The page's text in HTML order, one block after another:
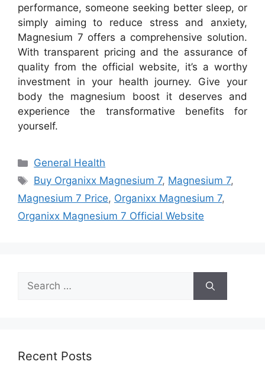
performance, someone seeking better sleep, or
simply aiming to reduce stress and anxiety,
Magnesium 7 offers a comprehensive solution.
With transparent pricing and the assurance of
quality from the official website, it’s a worthy
investment in your health journey. Give your
body the magnesium boost it deserves and
experience the transformative benefits for
yourself.
Categories
General Health
Tags
Buy Organixx Magnesium 7, Magnesium 7,
Magnesium 7 Price, Organixx Magnesium 7,
Organixx Magnesium 7 Official Website
Search
for:
Recent Posts